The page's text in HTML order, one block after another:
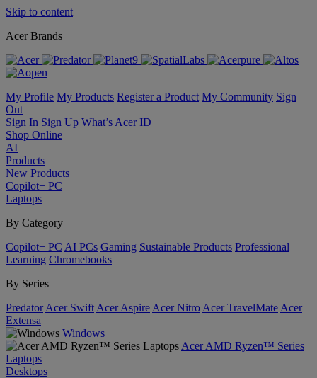
Skip to content
Acer Brands
My Profile My Products Register a Product My Community Sign
Out
Sign In Sign Up What’s Acer ID
Shop Online
AI
Products
New Products
Copilot+ PC
Laptops
By Category
Copilot+ PC AI PCs Gaming Sustainable Products Professional
Learning Chromebooks
By Series
Predator Acer Swift Acer Aspire Acer Nitro Acer TravelMate Acer
Extensa
Windows
Acer AMD Ryzen™ Series
Laptops
Desktops